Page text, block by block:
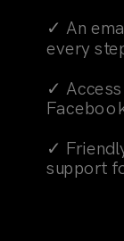
✓ An
every
✓
✓
support